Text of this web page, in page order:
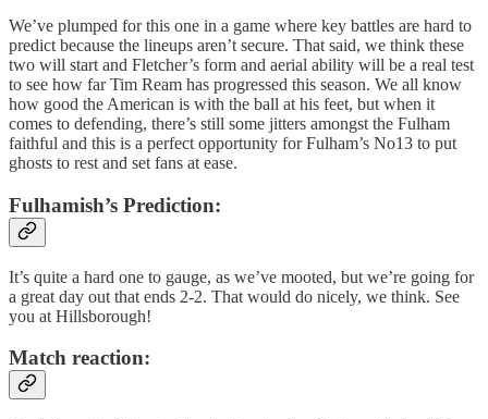
We’ve plumped for this one in a game where key battles are hard to
predict because the lineups aren’t secure. That said, we think these
two will start and Fletcher’s form and aerial ability will be a real test
to see how far Tim Ream has progressed this season. We all know
how good the American is with the ball at his feet, but when it
comes to defending, there’s still some jitters amongst the Fulham
faithful and this is a perfect opportunity for Fulham’s No13 to put
ghosts to rest and set fans at ease.
Fulhamish’s Prediction:
It’s quite a hard one to gauge, as we’ve mooted, but we’re going for
a great day out that ends 2-2. That would do nicely, we think. See
you at Hillsborough!
Match reaction: